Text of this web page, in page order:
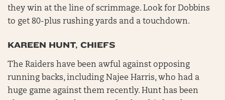
they win at the line of scrimmage. Look for Dobbins
to get 80-plus rushing yards and a touchdown.
KAREEN HUNT, CHIEFS
The Raiders have been awful against opposing
running backs, including Najee Harris, who had a
huge game against them recently. Hunt has been